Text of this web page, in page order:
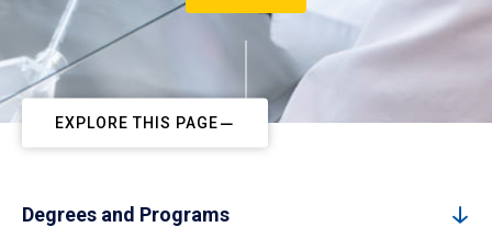
EXPLORE THIS PAGE
Degrees and Programs